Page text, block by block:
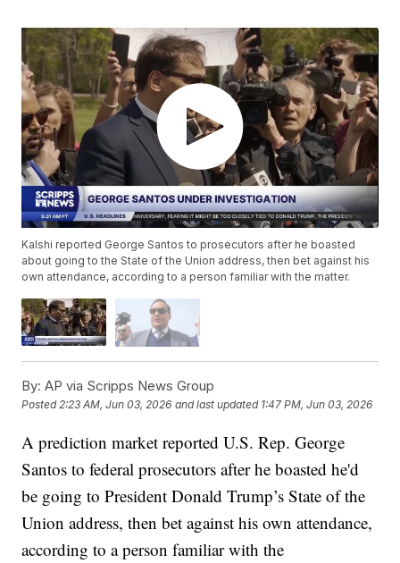
Kalshi reported George Santos to prosecutors after he boasted
about going to the State of the Union address, then bet against his
own attendance, according to a person familiar with the matter.
By: AP via Scripps News Group
Posted2:23 AM, Jun 03, 2026 and last updated 1:47 PM, Jun 03, 2026
A prediction market reported U.S. Rep. George
Santos to federal prosecutors after he boasted he'd
be going to President Donald Trump’s State of the
Union address, then bet against his own attendance,
according to a person familiar with the